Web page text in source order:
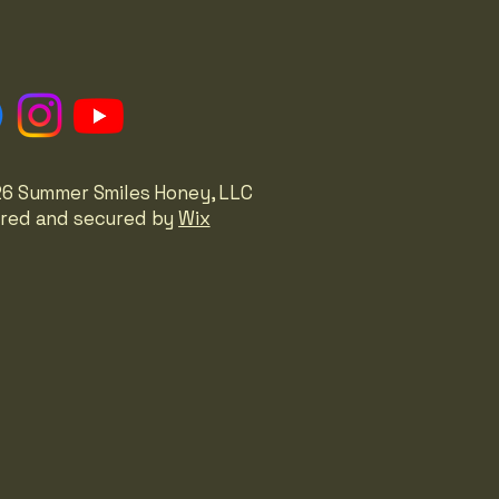
Summer Smiles Honey, LLC
and secured by Wix